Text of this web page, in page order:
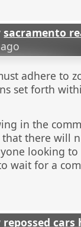
sacramento
adhere to
set forth
in the
that there will
looking
wait for a
repossed cars